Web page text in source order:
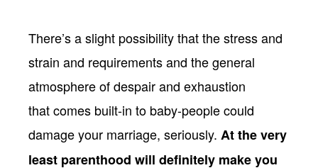
There’s a slight possibility that the stress and
strain and requirements and the general
atmosphere of despair and exhaustion
that comes built-in to baby-people could
damage your marriage, seriously.At the very
least parenthood will definitely make you